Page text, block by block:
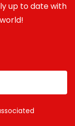
up to date with